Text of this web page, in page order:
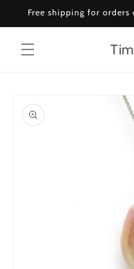
Skip to
Free shipping for
product
information